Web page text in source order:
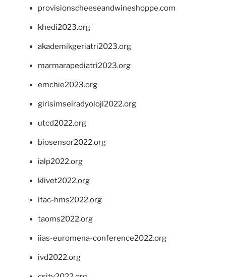
provisionscheeseandwineshoppe.com
khedi2023.org
akademikgeriatri2023.org
marmarapediatri2023.org
emchie2023.org
girisimselradyoloji2022.org
utcd2022.org
biosensor2022.org
ialp2022.org
klivet2022.org
ifac-hms2022.org
taoms2022.org
iias-euromena-conference2022.org
ivd2022.org